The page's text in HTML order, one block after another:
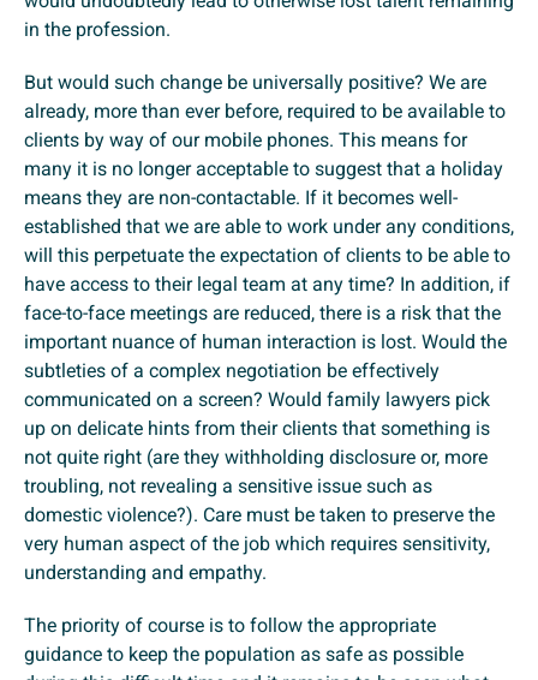
in the profession.
But would such change be universally positive? We are
already, more than ever before, required to be available to
clients by way of our mobile phones. This means for
many it is no longer acceptable to suggest that a holiday
means they are non-contactable. If it becomes well-
established that we are able to work under any conditions,
will this perpetuate the expectation of clients to be able to
have access to their legal team at any time? In addition, if
face-to-face meetings are reduced, there is a risk that the
important nuance of human interaction is lost. Would the
subtleties of a complex negotiation be effectively
communicated on a screen? Would family lawyers pick
up on delicate hints from their clients that something is
not quite right (are they withholding disclosure or, more
troubling, not revealing a sensitive issue such as
domestic violence?). Care must be taken to preserve the
very human aspect of the job which requires sensitivity,
understanding and empathy.
The priority of course is to follow the appropriate
guidance to keep the population as safe as possible